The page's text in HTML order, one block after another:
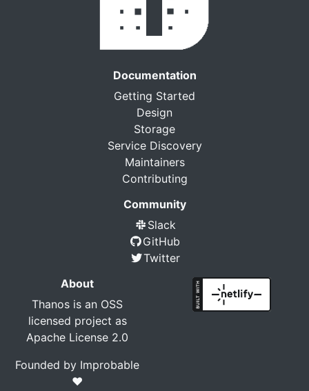
Documentation
Getting Started
Design
Storage
Service Discovery
Maintainers
Contributing
Community
Slack
GitHub
Twitter
About
Thanos is an OSS
licensed project as
Apache License 2.0
Founded by Improbable
❤️